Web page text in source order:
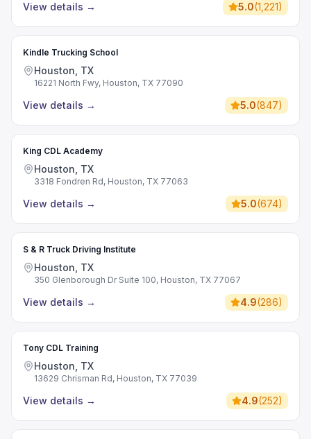
View details → 5.0(1,221)
Kindle Trucking School
Houston, TX
16221 North Fwy, Houston, TX 77090
View details → 5.0(847)
King CDL Academy
Houston, TX
3318 Fondren Rd, Houston, TX 77063
View details → 5.0(674)
S & R Truck Driving Institute
Houston, TX
350 Glenborough Dr Suite 100, Houston, TX 77067
View details → 4.9(286)
Tony CDL Training
Houston, TX
13629 Chrisman Rd, Houston, TX 77039
View details → 4.9(252)